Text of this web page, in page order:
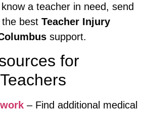
a teacher in need, send
best Teacher Injury
support.
for
– Find additional medical